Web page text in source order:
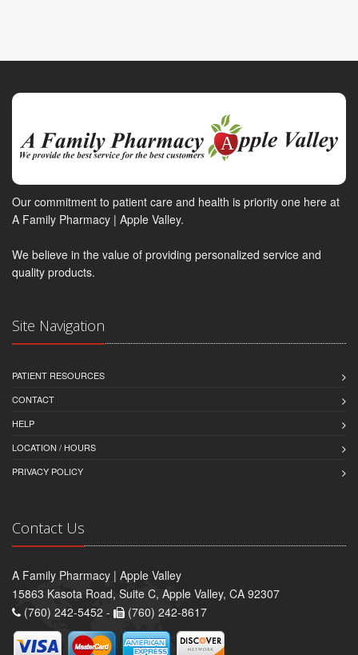
Our commitment to patient care and health is priority one here at
A Family Pharmacy | Apple Valley.
We believe in the value of providing personalized service and
quality products.
Site Navigation
PATIENT RESOURCES
CONTACT
HELP
LOCATION / HOURS
PRIVACY POLICY
Contact Us
A Family Pharmacy | Apple Valley
15863 Kasota Road, Suite C, Apple Valley, CA 92307
(760) 242-5452 -
(760) 242-8617